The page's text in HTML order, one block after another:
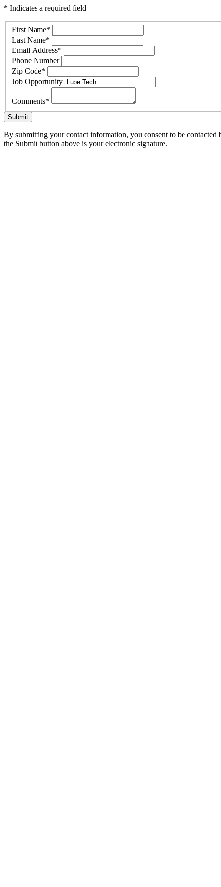
* Indicates a required field
First Name*
Last Name*
Email Address*
Phone Number
Zip Code*
Job Opportunity
Comments*
Submit
By submitting your contact information, you consent to be
the Submit button above is your electronic signature.